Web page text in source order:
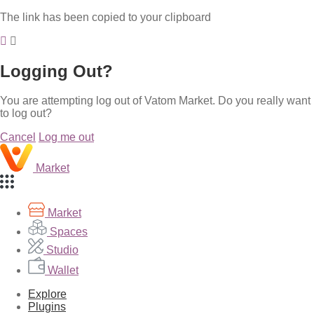
The link has been copied to your clipboard
Logging Out?
You are attempting log out of Vatom Market. Do you really want
to log out?
Cancel
Log me out
Market
Market
Spaces
Studio
Wallet
Explore
Plugins